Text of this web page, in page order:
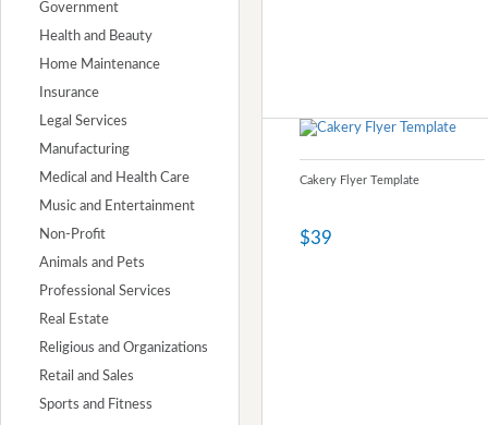
Government
Health and Beauty
Home Maintenance
Insurance
Legal Services
Manufacturing
Medical and Health Care
Music and Entertainment
Non-Profit
Animals and Pets
Professional Services
Real Estate
Religious and Organizations
Retail and Sales
Sports and Fitness
Cakery Flyer Template
$39